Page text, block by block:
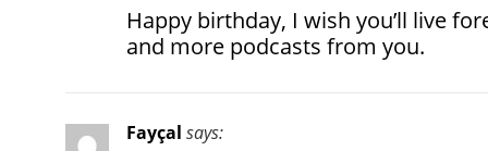
Happy birthday, I wish you’ll live
and more podcasts from you.
Fayçal says: